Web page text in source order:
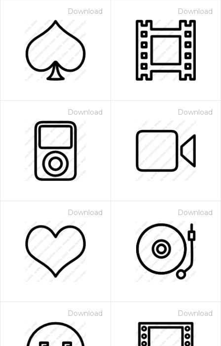
Download Download
Download Download
Download Download
Download Download